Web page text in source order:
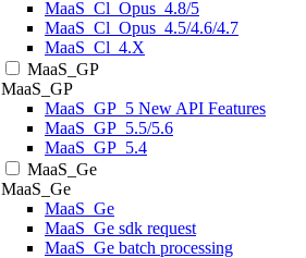
MaaS_Cl_Opus_4.8/5
MaaS_Cl_Opus_4.5/4.6/4.7
MaaS_Cl_4.X
MaaS_GP
MaaS_GP
MaaS_GP_5 New API Features
MaaS_GP_5.5/5.6
MaaS_GP_5.4
MaaS_Ge
MaaS_Ge
MaaS_Ge
MaaS_Ge sdk request
MaaS_Ge batch processing